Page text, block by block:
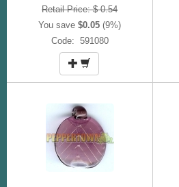
Retail Price: $ 0.54
You save $0.05 (9%)
Code: 591080